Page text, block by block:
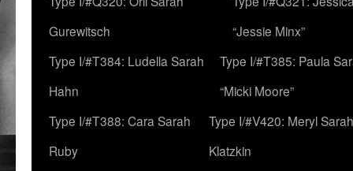
Gurewitsch
“Jessie Minx”
Type I/#T384: Ludella Sarah
Hahn
Type I/#T385: Paula
“Micki Moore”
Type I/#T388: Cara Sarah
Ruby
Type I/#V420: Meryl Sarah
Klatzkin